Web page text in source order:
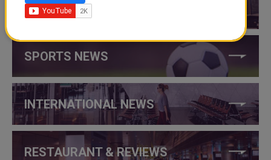
THINGS TO DO IN QATAR
SPORTS NEWS
INTERNATIONAL NEWS
RESTAURANT & REVIEWS